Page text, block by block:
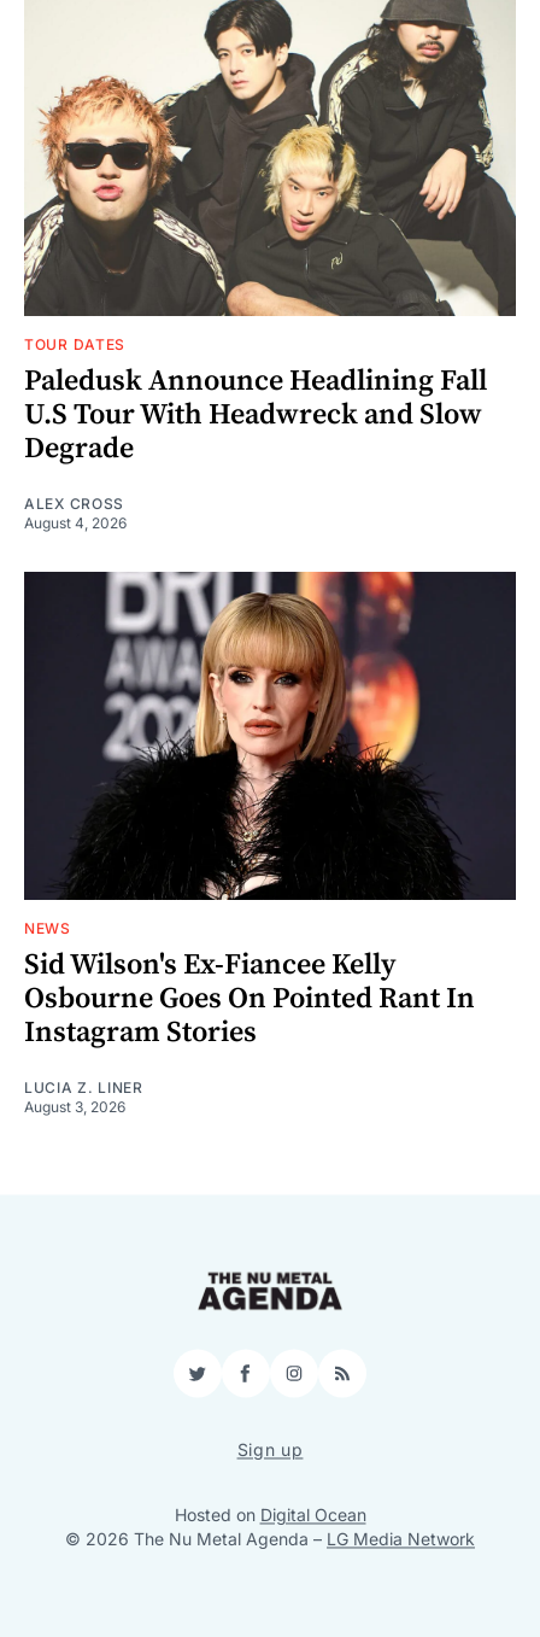
TOUR DATES
Paledusk Announce Headlining Fall
U.S Tour With Headwreck and Slow
Degrade
ALEX CROSS
August 4, 2026
NEWS
Sid Wilson's Ex-Fiancee Kelly
Osbourne Goes On Pointed Rant In
Instagram Stories
LUCIA Z. LINER
August 3, 2026
TwitterFacebookInstagram
RSS
Sign up
Hosted on Digital Ocean
© 2026 The Nu Metal Agenda – LG Media Network